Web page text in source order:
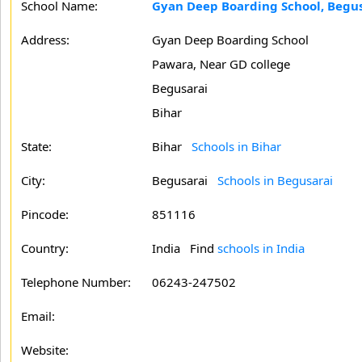
School Name: Gyan Deep Boarding School,
Address:
Gyan Deep Boarding School
Pawara, Near GD college
Begusarai
Bihar
State: Bihar Schools in Bihar
City: Begusarai Schools in Begusarai
Pincode: 851116
Country: India Find schools in India
Telephone Number: 06243-247502
Email:
Website: